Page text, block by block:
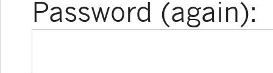
Password (again):